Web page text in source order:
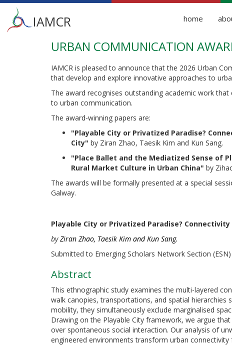
Main
menu
IAMCR home
URBAN COMMUNICATION
IAMCR is pleased to announce that the 2026 Urban
that develop and explore innovative approaches to
The award recognises outstanding academic work
to urban communication.
The award-winning papers are:
"Playable City or Privatized Paradise?
City" by Ziran Zhao, Taesik Kim and Kun Sang.
"Place Ballet and the Mediatized Sense of
Rural Market Culture in Urban China" by
The awards will be formally presented at a special
Galway.
Playable City or Privatized Paradise?
by Ziran Zhao, Taesik Kim and Kun Sang.
Submitted to Emerging Scholars Network Section (ESN)
Abstract
This ethnographic study examines the multi-layered
walk canopies, transportations, and spatial hierarchies
mobility, they simultaneously exclude marginalised
Drawing on the Playable City framework, we argue
over spontaneous social interaction. Our analysis of
engineered environments transform urban